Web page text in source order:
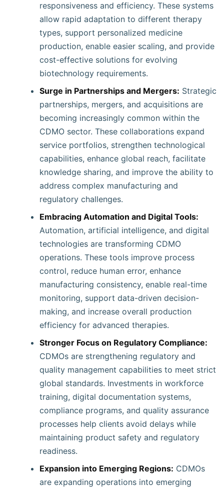
responsiveness and efficiency. These systems
allow rapid adaptation to different therapy
types, support personalized medicine
production, enable easier scaling, and provide
cost-effective solutions for evolving
biotechnology requirements.
Surge in Partnerships and Mergers: Strategic
partnerships, mergers, and acquisitions are
becoming increasingly common within the
CDMO sector. These collaborations expand
service portfolios, strengthen technological
capabilities, enhance global reach, facilitate
knowledge sharing, and improve the ability to
address complex manufacturing and
regulatory challenges.
Embracing Automation and Digital Tools:
Automation, artificial intelligence, and digital
technologies are transforming CDMO
operations. These tools improve process
control, reduce human error, enhance
manufacturing consistency, enable real-time
monitoring, support data-driven decision-
making, and increase overall production
efficiency for advanced therapies.
Stronger Focus on Regulatory Compliance:
CDMOs are strengthening regulatory and
quality management capabilities to meet strict
global standards. Investments in workforce
training, digital documentation systems,
compliance programs, and quality assurance
processes help clients avoid delays while
maintaining product safety and regulatory
readiness.
Expansion into Emerging Regions: CDMOs
are expanding operations into emerging